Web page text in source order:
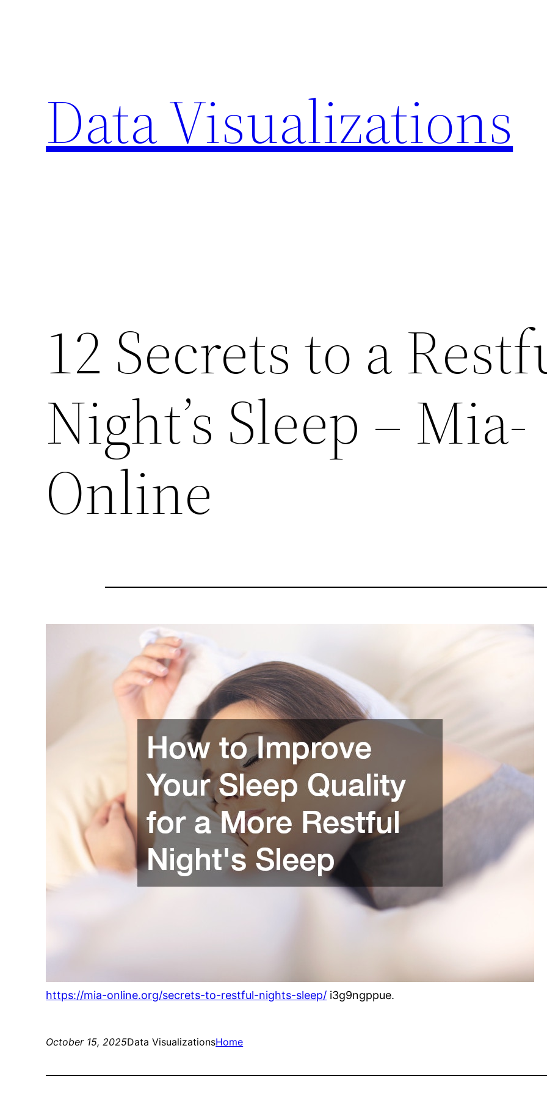
Data Visualizations
12 Secrets to a
Night’s Sleep – Mia-
Online
https://mia-online.org/secrets-to-restful-nights-sleep/ i3g9ngppue.
October 15, 2025Data VisualizationsHome